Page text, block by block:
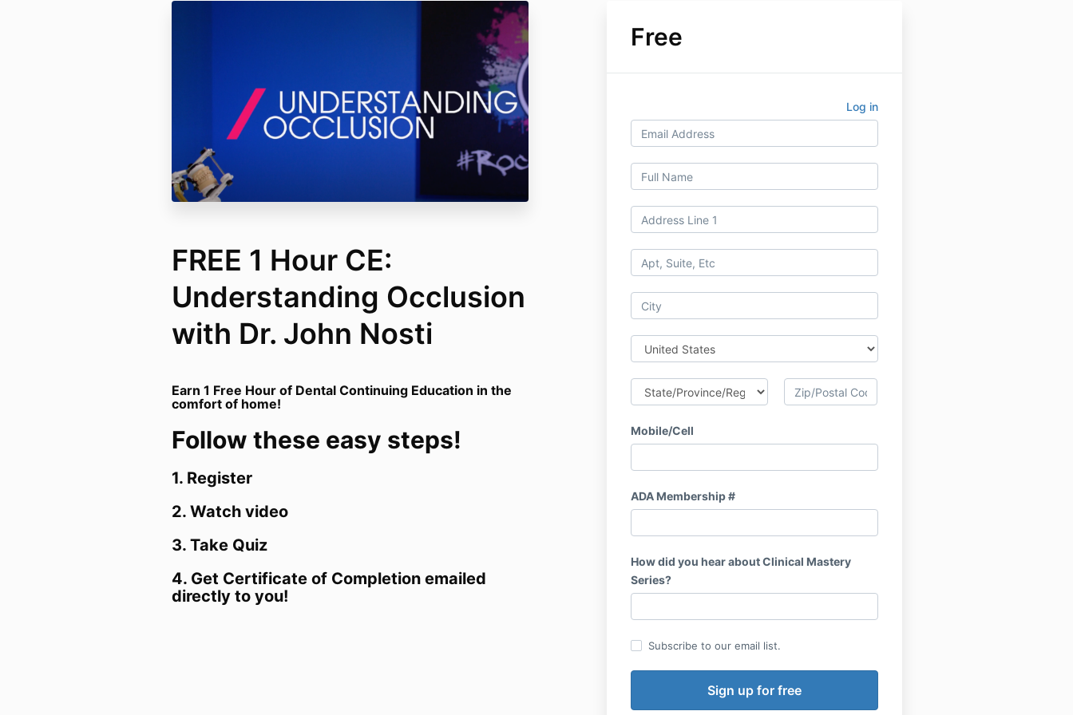
Free
Log in
Mobile/Cell
ADA Membership #
How did you hear about Clinical Mastery
Series?
Subscribe to our email list.
FREE 1 Hour CE:
Understanding Occlusion
with Dr. John Nosti
Earn 1 Free Hour of Dental Continuing Education in the
comfort of home!
Follow these easy steps!
1. Register
2. Watch video
3. Take Quiz
4. Get Certificate of Completion emailed
directly to you!